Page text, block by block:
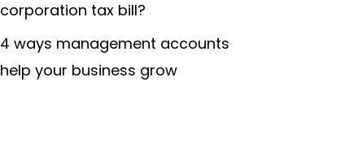
corporation tax bill?
4 ways management accounts
help your business grow